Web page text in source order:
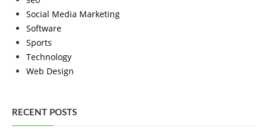
Social Media Marketing
Software
Sports
Technology
Web Design
RECENT POSTS